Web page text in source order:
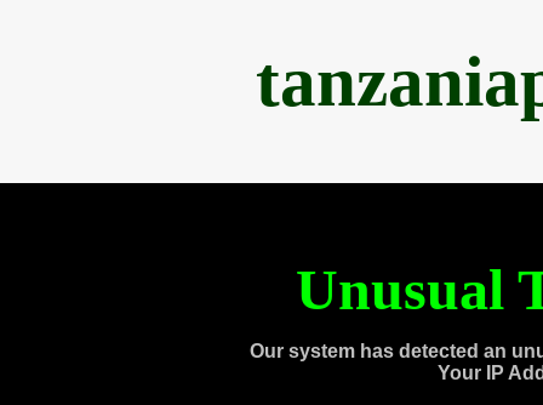
Unusual
Our system has detected an
Your IP